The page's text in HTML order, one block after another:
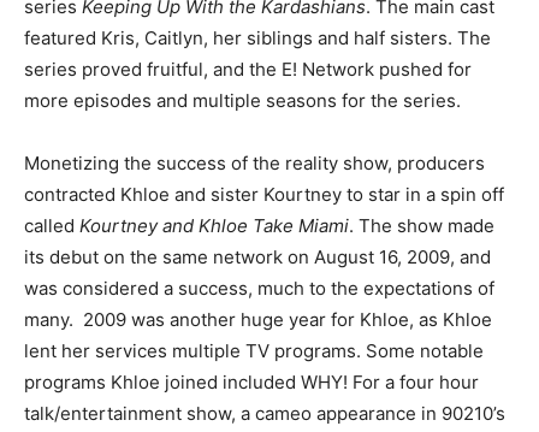
series Keeping Up With the Kardashians. The main cast
featured Kris, Caitlyn, her siblings and half sisters. The
series proved fruitful, and the E! Network pushed for
more episodes and multiple seasons for the series.
Monetizing the success of the reality show, producers
contracted Khloe and sister Kourtney to star in a spin off
called Kourtney and Khloe Take Miami. The show made
its debut on the same network on August 16, 2009, and
was considered a success, much to the expectations of
many. 2009 was another huge year for Khloe, as Khloe
lent her services multiple TV programs. Some notable
programs Khloe joined included WHY! For a four hour
talk/entertainment show, a cameo appearance in 90210’s